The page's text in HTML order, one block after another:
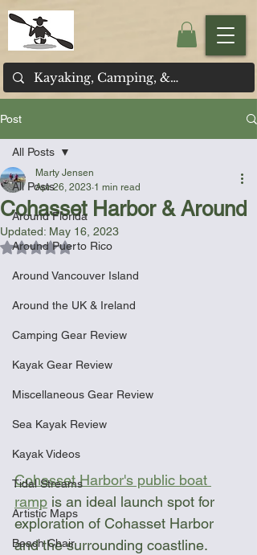
Post
All Posts
Around Florida
Around Puerto Rico
Around Vancouver Island
Around the UK & Ireland
Camping Gear Review
Kayak Gear Review
Miscellaneous Gear Review
Sea Kayak Review
Kayak Videos
Tidal Streams
Artistic Maps
Beach Chair
All Posts
Cohasset Harbor & Around
Marty Jensen
Apr 26, 2023 1 min read
Updated: May 16, 2023
Rated NaN out of 5 stars.
Cohasset Harbor's public boat
ramp is an ideal launch spot for
exploration of Cohasset Harbor
and the surrounding coastline.